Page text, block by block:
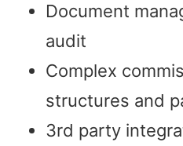
Document
audit
Complex
structures and
3rd party